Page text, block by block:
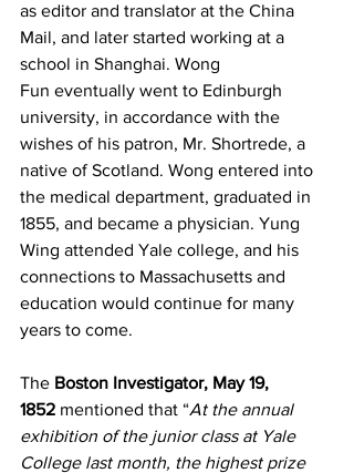
as editor and translator at the China
Mail, and later started working at a
school in Shanghai. Wong
Fun eventually went to Edinburgh
university, in accordance with the
wishes of his patron, Mr. Shortrede, a
native of Scotland. Wong entered into
the medical department, graduated in
1855, and became a physician. Yung
Wing attended Yale college, and his
connections to Massachusetts and
education would continue for many
years to come.
The Boston Investigator, May 19,
1852 mentioned that “At the annual
exhibition of the junior class at Yale
College last month, the highest prize